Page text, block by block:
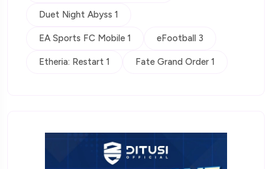
Duet Night Abyss 1
EA Sports FC Mobile 1 eFootball 3
Etheria: Restart 1 Fate Grand Order 1